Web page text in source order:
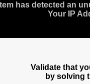
has detected an
Your IP
Validate that
by solving